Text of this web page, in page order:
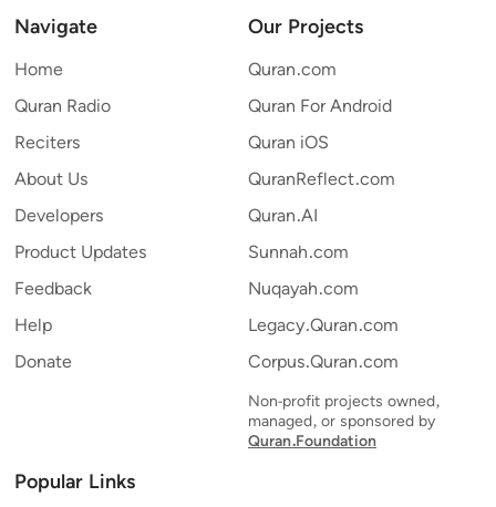
Navigate
Home
Quran Radio
Reciters
About Us
Developers
Product Updates
Feedback
Help
Donate
Our Projects
Quran.com
Quran For Android
Quran iOS
QuranReflect.com
Quran.AI
Sunnah.com
Nuqayah.com
Legacy.Quran.com
Corpus.Quran.com
Non-profit projects owned,
managed, or sponsored by
Quran.Foundation
Popular Links